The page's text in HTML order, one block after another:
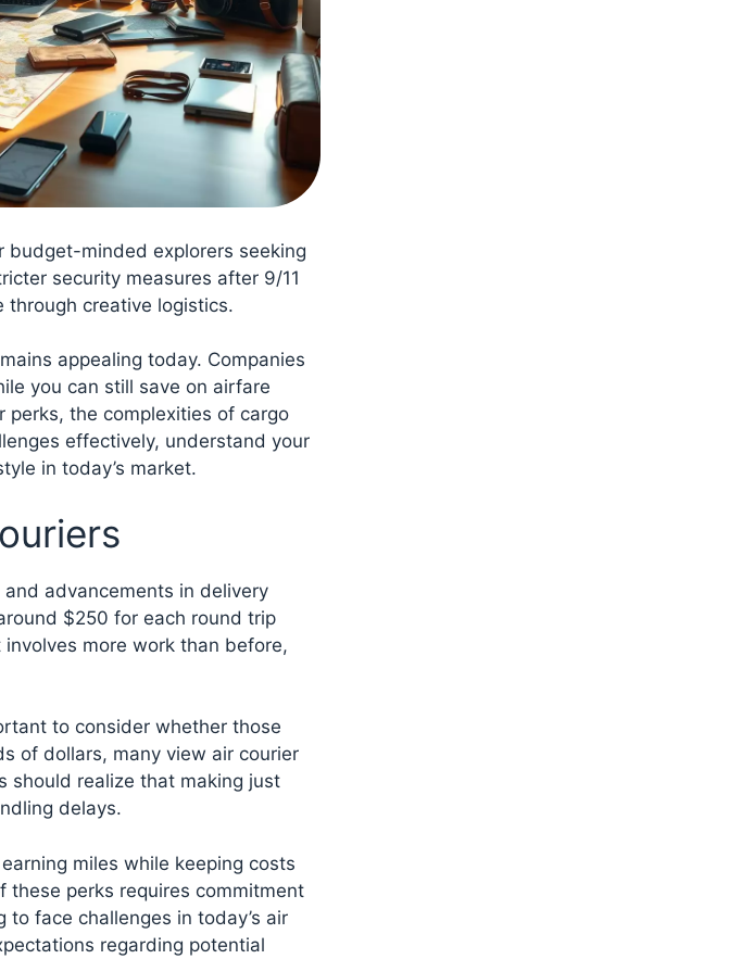
minded explorers seeking
security measures after 9/11
through creative logistics.
appealing today. Companies
you can still save on airfare
the complexities of cargo
effectively, understand your
in today’s market.
advancements in delivery
$250 for each round trip
more work than before,
to consider whether those
of dollars, many view air courier
should realize that making just
delays.
miles while keeping costs
these perks requires commitment
face challenges in today’s air
regarding potential